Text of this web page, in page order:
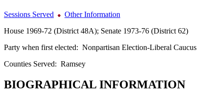
Sessions Served
Other Information
House 1969-72 (District 48A); Senate 1973-76 (District 62)
Party when first elected: Nonpartisan Election-Liberal Caucus
Counties Served: Ramsey
BIOGRAPHICAL INFORMATION